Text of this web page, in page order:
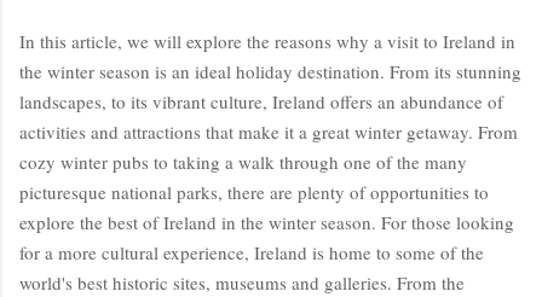
structuring your website and content so that AI-powered
search engines can easily understand, trust, and cite your
In this article, we will explore the reasons why a visit to Ireland in
the winter season is an ideal holiday destination. From its stunning
landscapes, to its vibrant culture, Ireland offers an abundance of
activities and attractions that make it a great winter getaway. From
cozy winter pubs to taking a walk through one of the many
picturesque national parks, there are plenty of opportunities to
explore the best of Ireland in the winter season. For those looking
for a more cultural experience, Ireland is home to some of the
world's best historic sites, museums and galleries. From the